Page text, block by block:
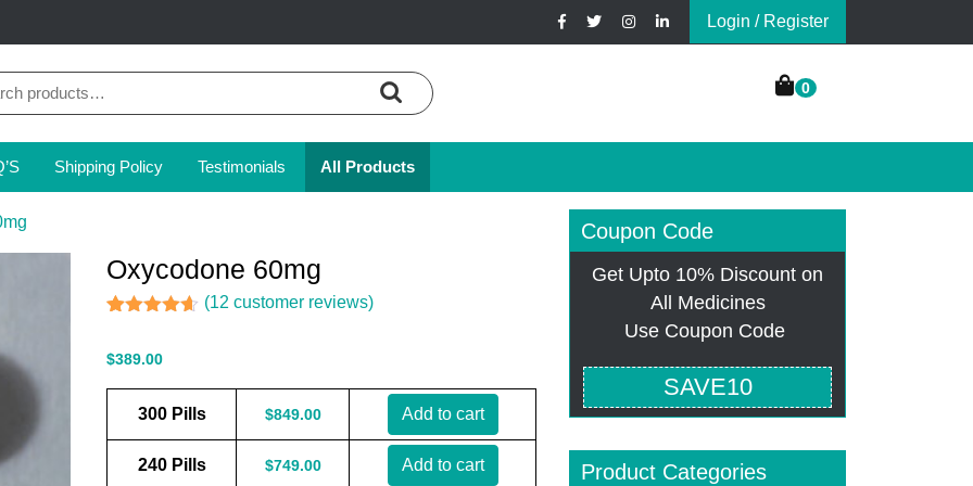
Login / Register
0
Shipping Policy Testimonials All Products
Oxycodone 60mg
based on
(12 customer reviews)
$389.00
300 Pills $849.00 Add to cart
240 Pills $749.00 Add to cart
Coupon Code
Get Upto 10% Discount on
All Medicines
Use Coupon Code
SAVE10
Product Categories